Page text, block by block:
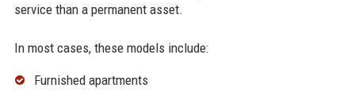
service than a permanent asset.
In most cases, these models include:
Furnished apartments